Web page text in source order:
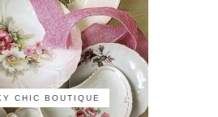
CHIC BOUTIQUE